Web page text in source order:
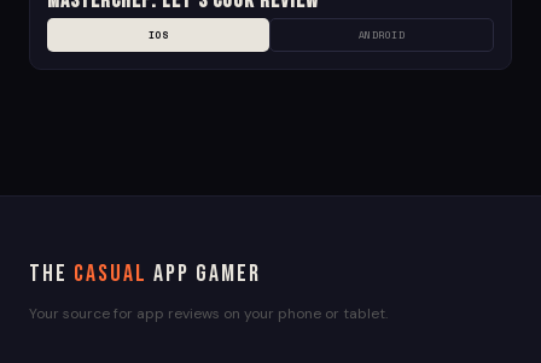
IOS ANDROID
The Casual App Gamer
Your source for app reviews on your phone or tablet.